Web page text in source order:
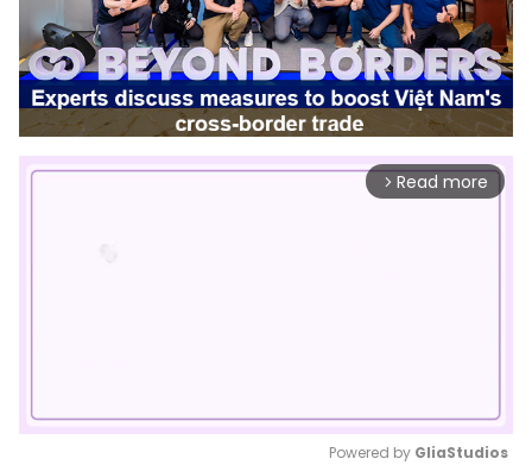
arrow_forward_ios Read more
Powered by GliaStudios